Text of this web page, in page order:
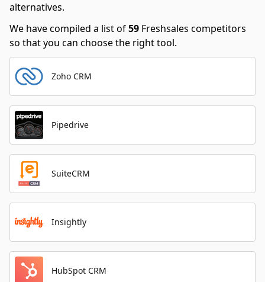
alternatives.
We have compiled a list of59 Freshsales competitors
so that you can choose the right tool.
Zoho CRM
Pipedrive
SuiteCRM
Insightly
HubSpot CRM